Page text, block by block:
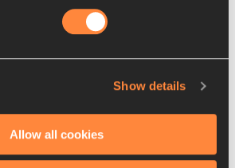
Show details
Allow all cookies
18 APR 2026
Relays
to go until the global relays